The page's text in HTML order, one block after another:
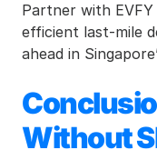
Partner with
efficient last-mile
ahead in
Without